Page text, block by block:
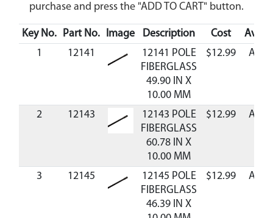
purchase and press the "ADD TO CART" button.
Key No. Part No. Image Description Cost
1
12141
12141 POLE
FIBERGLASS
49.90 IN X
10.00 MM
$12.99
2 12143
12143 POLE
FIBERGLASS
60.78 IN X
10.00 MM
$12.99
3 12145
12145 POLE
FIBERGLASS
46.39 IN X
$12.99